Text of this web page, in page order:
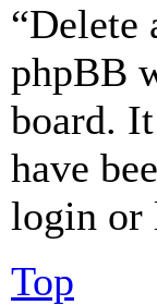
“Delete
phpBB
board.
have
login or
Top